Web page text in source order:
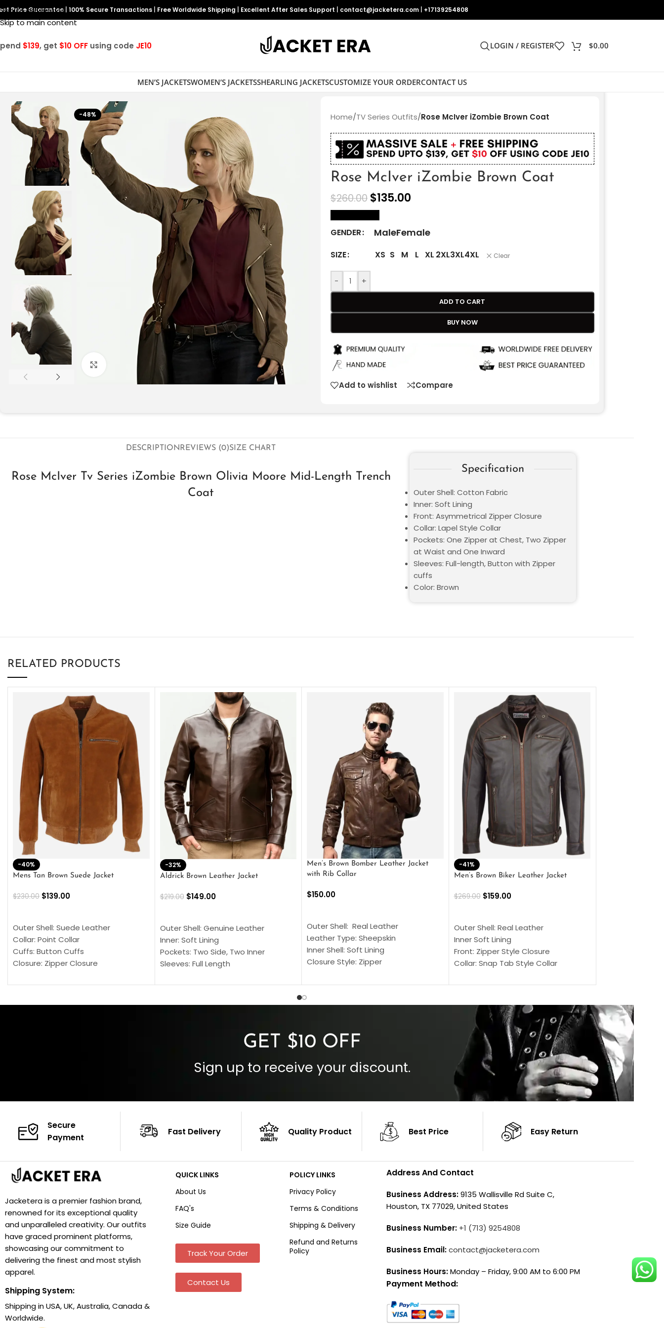
Skip to navigation
Skip to main content
Price Guarantee 100% Secure Transactions Free Worldwide Shipping Excellent After Sales Support contact@jacketera.com +17139254808
$139, get $10 OFF using code JE10 LOGIN / REGISTER $0.00
MEN’S JACKETSWOMEN’S JACKETSSHEARLING JACKETSCUSTOMIZE YOUR ORDERCONTACT US
-48%
Click to enlarge
Home/TV Series Outfits/Rose McIver iZombie Brown Coat
Rose McIver iZombie Brown Coat
$260.00 $135.00
GENDER MaleFemale
SIZE XS S M L XL 2XL3XL4XL Clear
- +
ADD TO CART
BUY NOW
Add to wishlist Compare
DESCRIPTIONREVIEWS (0)SIZE CHART
Rose McIver Tv Series iZombie Brown Olivia Moore Mid-Length Trench
Coat
Specification
Outer Shell: Cotton Fabric
Inner: Soft Lining
Front: Asymmetrical Zipper Closure
Collar: Lapel Style Collar
Pockets: One Zipper at Chest, Two Zipper
at Waist and One Inward
Sleeves: Full-length, Button with Zipper
cuffs
Color: Brown
RELATED PRODUCTS
-40%
Mens Tan Brown Suede Jacket
$230.00 $139.00
Outer Shell: Suede Leather
Collar: Point Collar
Cuffs: Button Cuffs
Closure: Zipper Closure
Color: Brown
-32%
Aldrick Brown Leather Jacket
$219.00 $149.00
Outer Shell: Genuine Leather
Inner: Soft Lining
Pockets: Two Side, Two Inner
Sleeves: Full Length
Cuffs: Buttoned Cuffs
Men’s Brown Bomber Leather Jacket
with Rib Collar
$150.00
Outer Shell: Real Leather
Leather Type: Sheepskin
Inner Shell: Soft Lining
Closure Style: Zipper
Inside Pockets: Two
-41%
Men’s Brown Biker Leather Jacket
$269.00 $159.00
Outer Shell: Real Leather
Inner Soft Lining
Front: Zipper Style Closure
Collar: Snap Tab Style Collar
Sleeves: Full-Length Sleeves
Color: Brown
GET $10 OFF
Sign up to receive your discount.
Secure
Payment
Fast Delivery Quality Product Best Price Easy Return
Jacketera is a premier fashion brand,
renowned for its exceptional quality
and unparalleled creativity. Our outfits
have graced prominent platforms,
showcasing our commitment to
delivering the finest and most stylish
apparel.
Shipping System:
Shipping in USA, UK, Australia, Canada &
Worldwide.
QUICK LINKS
About Us
FAQ's
Size Guide
Track Your Order
Contact Us
POLICY LINKS
Privacy Policy
Terms & Conditions
Shipping & Delivery
Refund and Returns
Policy
Address And Contact
Business Address:9135 Wallisville Rd Suite C,
Houston, TX 77029, United States
Business Number: +1 (713) 9254808
Business Email:contact@jacketera.com
Business Hours:Monday – Friday, 9:00 AM to 6:00 PM
Payment Method: